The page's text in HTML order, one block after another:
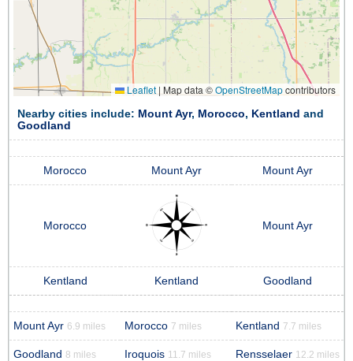
Leaflet | Map data ©OpenStreetMapcontributors
Nearby cities include: Mount Ayr, Morocco, Kentland and
Goodland
Morocco Mount Ayr Mount Ayr
Morocco Mount Ayr
Kentland Kentland Goodland
Mount Ayr 6.9 miles Morocco 7 miles Kentland 7.7 miles
Goodland 8 miles Iroquois 11.7 miles Rensselaer 12.2 miles